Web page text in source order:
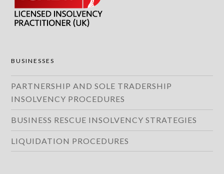
BUSINESSES
PARTNERSHIP AND SOLE TRADERSHIP
INSOLVENCY PROCEDURES
BUSINESS RESCUE INSOLVENCY STRATEGIES
LIQUIDATION PROCEDURES